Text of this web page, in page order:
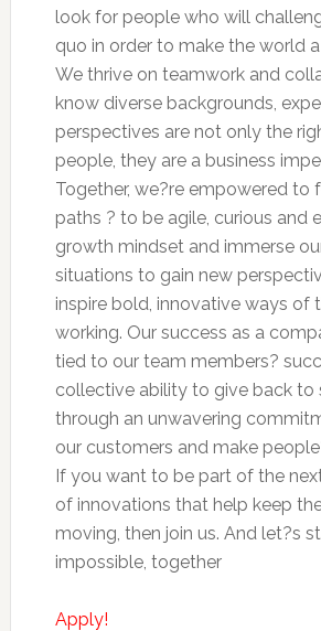
look for people who will
quo in order to make the world
We thrive on teamwork and
know diverse backgrounds,
perspectives are not only the
people, they are a business
Together, we?re empowered to
paths ? to be agile, curious and
growth mindset and immerse
situations to gain new
inspire bold, innovative ways of
working. Our success as a
tied to our team members?
collective ability to give back to
through an unwavering
our customers and make
If you want to be part of the
of innovations that help keep
moving, then join us. And let?s
impossible, together
Apply!